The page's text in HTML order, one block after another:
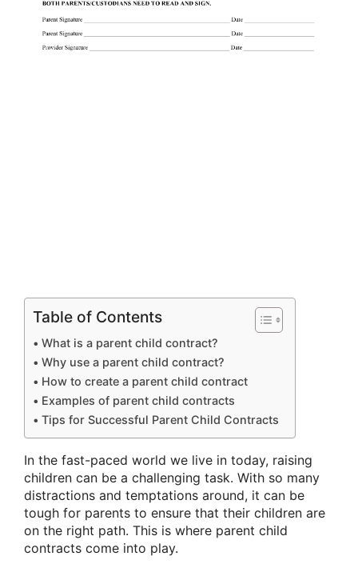
Table of Contents
What is a parent child contract?
Why use a parent child contract?
How to create a parent child contract
Examples of parent child contracts
Tips for Successful Parent Child Contracts
In the fast-paced world we live in today, raising
children can be a challenging task. With so many
distractions and temptations around, it can be
tough for parents to ensure that their children are
on the right path. This is where parent child
contracts come into play.